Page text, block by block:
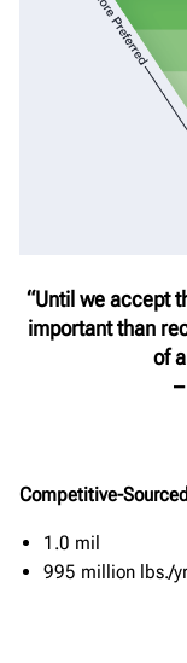
“Until we accept
important than
of
Competitive-
1.0 mil
995 million lbs./